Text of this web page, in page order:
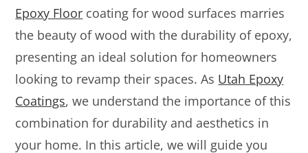
Epoxy Floor coating for wood surfaces marries
the beauty of wood with the durability of epoxy,
presenting an ideal solution for homeowners
looking to revamp their spaces. As Utah Epoxy
Coatings, we understand the importance of this
combination for durability and aesthetics in
your home. In this article, we will guide you